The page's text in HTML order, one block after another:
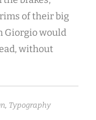
of their big
Giorgio would
without
, Typography